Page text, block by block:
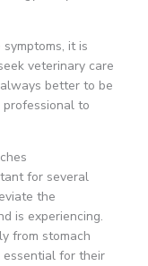
it is
veterinary care
better to be
to
for several
the
is experiencing.
from stomach
essential for their